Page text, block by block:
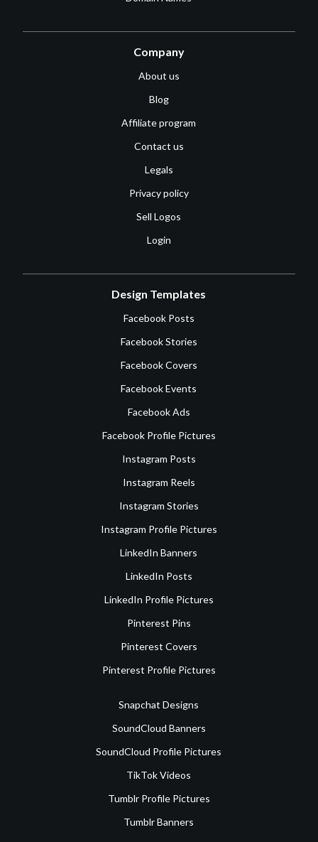
Company
About us
Blog
Affiliate program
Contact us
Legals
Privacy policy
Sell Logos
Login
Design Templates
Facebook Posts
Facebook Stories
Facebook Covers
Facebook Events
Facebook Ads
Facebook Profile Pictures
Instagram Posts
Instagram Reels
Instagram Stories
Instagram Profile Pictures
LinkedIn Banners
LinkedIn Posts
LinkedIn Profile Pictures
Pinterest Pins
Pinterest Covers
Pinterest Profile Pictures
Snapchat Designs
SoundCloud Banners
SoundCloud Profile Pictures
TikTok Videos
Tumblr Profile Pictures
Tumblr Banners